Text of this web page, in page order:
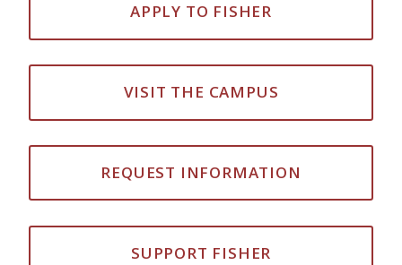
APPLY TO FISHER
VISIT THE CAMPUS
REQUEST INFORMATION
SUPPORT FISHER